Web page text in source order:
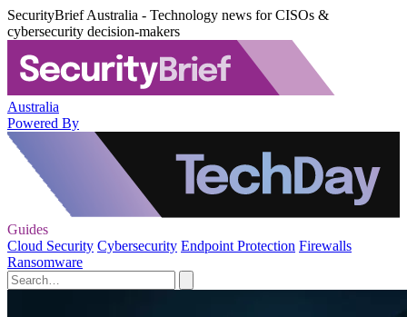
SecurityBrief Australia - Technology news for CISOs &
cybersecurity decision-makers
Australia
Powered By
Guides
Cloud Security Cybersecurity Endpoint Protection Firewalls
Ransomware